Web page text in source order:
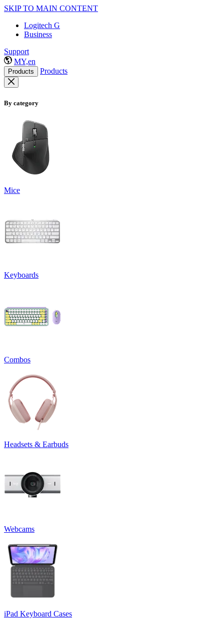
SKIP TO MAIN CONTENT
Logitech G
Business
Support
MY,en
Products Products
By category
Mice
Keyboards
Combos
Headsets & Earbuds
Webcams
iPad Keyboard Cases